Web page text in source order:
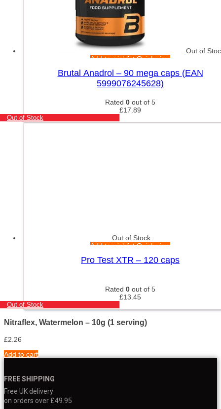
Out of
Add to wishlistQuick view
Brutal Anadrol – 90 mega caps (EAN
5999076245628)
Rated 0 out of 5
£17.89
Out of Stock
Out of Stock
Add to wishlistQuick view
Pro Test XTR – 120 caps
Rated 0 out of 5
£13.45
Out of Stock
Nitraflex, Watermelon – 10g (1 serving)
£2.26
Add to cart
FREE SHIPPING
Free UK delivery
on orders over £49.95